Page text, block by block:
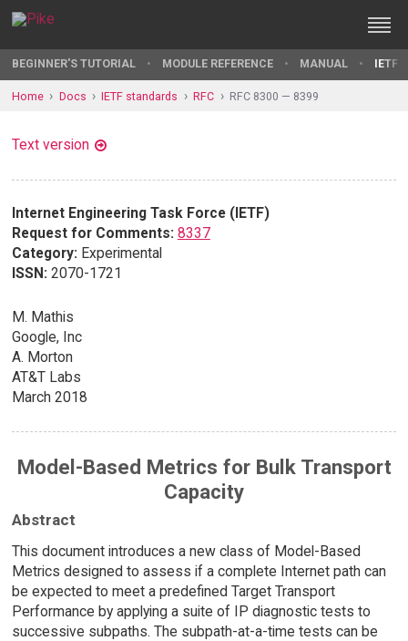
BEGINNER'S TUTORIAL MODULE REFERENCE MANUAL IETF
Home Docs IETF standards RFC RFC 8300 — 8399
Text version
Internet Engineering Task Force (IETF)
Request for Comments: 8337
Category: Experimental
ISSN: 2070-1721
M. Mathis
Google, Inc
A. Morton
AT&T Labs
March 2018
Model-Based Metrics for Bulk Transport
Capacity
Abstract
This document introduces a new class of Model-Based
Metrics designed to assess if a complete Internet path can
be expected to meet a predefined Target Transport
Performance by applying a suite of IP diagnostic tests to
successive subpaths. The subpath-at-a-time tests can be